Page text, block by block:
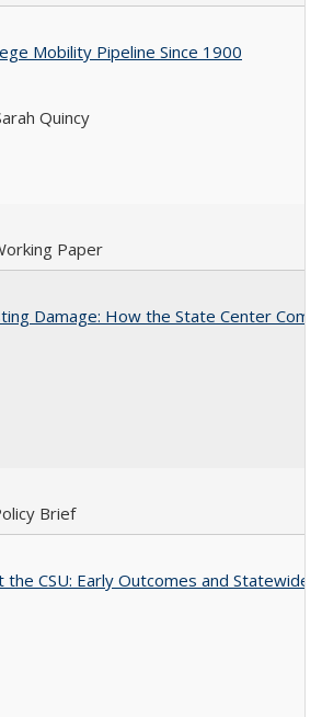
Mobility Pipeline Since 1900
Quincy
Paper
Damage: How the State Center
Brief
the CSU: Early Outcomes and Statewide